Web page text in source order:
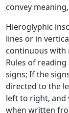
convey
Hieroglyphic
lines or in
continuous with
Rules of
signs; If the
directed to the
left to right, and
when written